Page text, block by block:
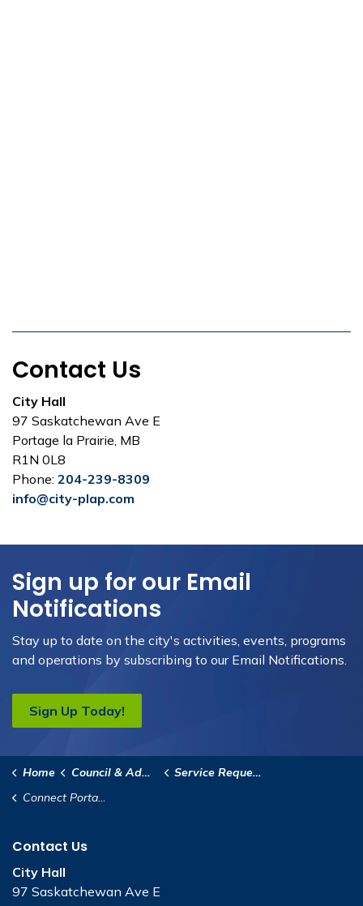
Contact Us
City Hall
97 Saskatchewan Ave E
Portage la Prairie, MB
R1N 0L8
Phone: 204-239-8309
info@city-plap.com
Sign up for our Email
Notifications
Stay up to date on the city's activities, events, programs
and operations by subscribing to our Email Notifications.
Sign Up Today!
Home Council & Administration
Service Requests
Connect Portage
Contact Us
City Hall
97 Saskatchewan Ave E